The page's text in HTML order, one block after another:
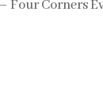
Four Corners